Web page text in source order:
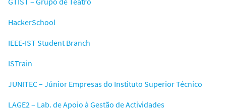
HackerSchool
IEEE-IST Student Branch
ISTrain
JUNITEC – Júnior Empresas do Instituto Superior Técnico
LAGE2 – Lab. de Apoio à Gestão de Actividades